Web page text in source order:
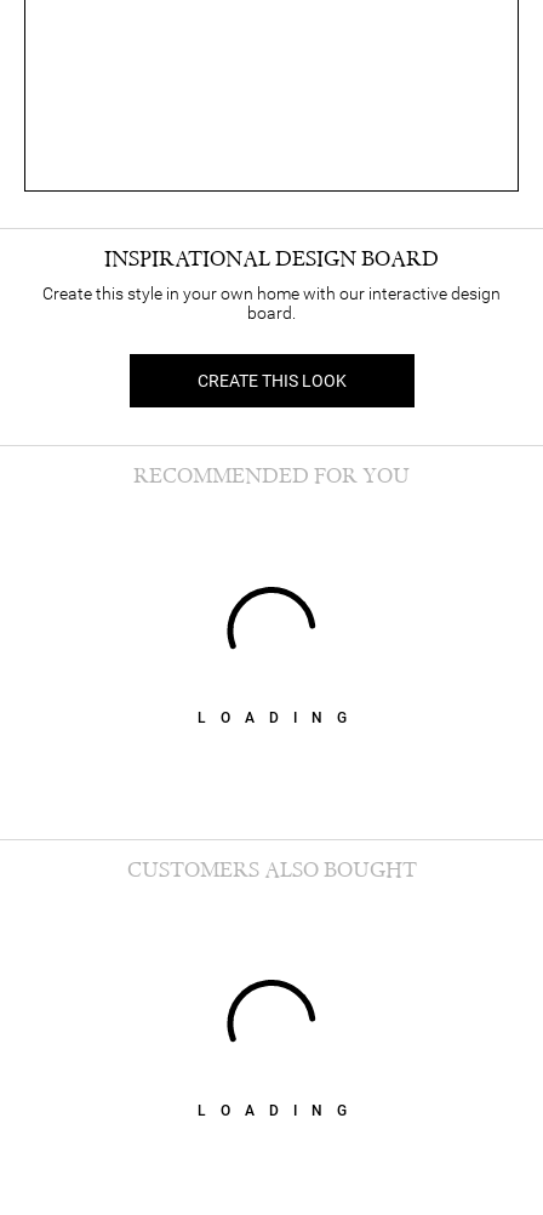
INSPIRATIONAL DESIGN BOARD
Create this style in your own home with our interactive design
board.
CREATE THIS LOOK
LOADING
RECOMMENDED FOR YOU
LOADING
CUSTOMERS ALSO BOUGHT